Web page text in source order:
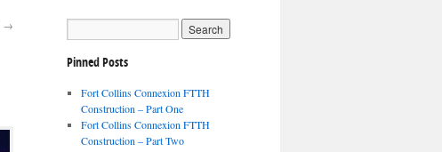
→
Pinned Posts
Fort Collins Connexion FTTH
Construction – Part One
Fort Collins Connexion FTTH
Construction – Part Two